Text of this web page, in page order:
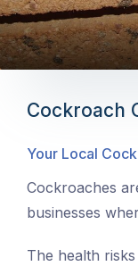
Cockroach
Your Local
Cockroaches
businesses
The health